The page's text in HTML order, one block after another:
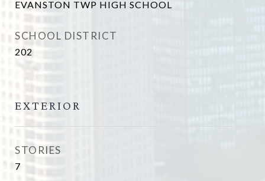
EVANSTON TWP HIGH SCHOOL
SCHOOL DISTRICT
202
EXTERIOR
STORIES
7